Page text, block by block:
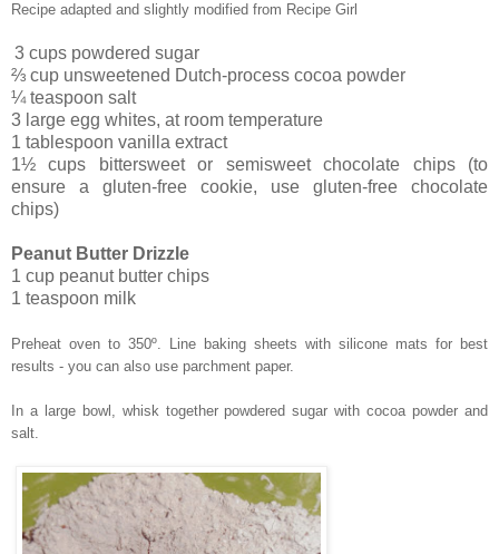
Recipe adapted and slightly modified from Recipe Girl
3 cups powdered sugar
⅔ cup unsweetened Dutch-process cocoa powder
¼ teaspoon salt
3 large egg whites, at room temperature
1 tablespoon vanilla extract
1½ cups bittersweet or semisweet chocolate chips (to
ensure a gluten-free cookie, use gluten-free chocolate
chips)
Peanut Butter Drizzle
1 cup peanut butter chips
1 teaspoon milk
Preheat oven to 350º. Line baking sheets with silicone mats for best
results - you can also use parchment paper.
In a large bowl, whisk together powdered sugar with cocoa powder and
salt.